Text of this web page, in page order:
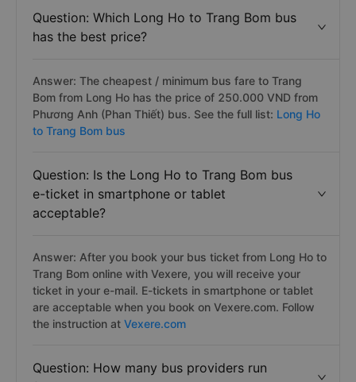
Question: Which Long Ho to Trang Bom bus
has the best price?
Answer: The cheapest / minimum bus fare to Trang
Bom from Long Ho has the price of 250.000 VND from
Phương Anh (Phan Thiết) bus. See the full list: Long Ho
to Trang Bom bus
Question: Is the Long Ho to Trang Bom bus
e-ticket in smartphone or tablet
acceptable?
Answer: After you book your bus ticket from Long Ho to
Trang Bom online with Vexere, you will receive your
ticket in your e-mail. E-tickets in smartphone or tablet
are acceptable when you book on Vexere.com. Follow
the instruction at Vexere.com
Question: How many bus providers run